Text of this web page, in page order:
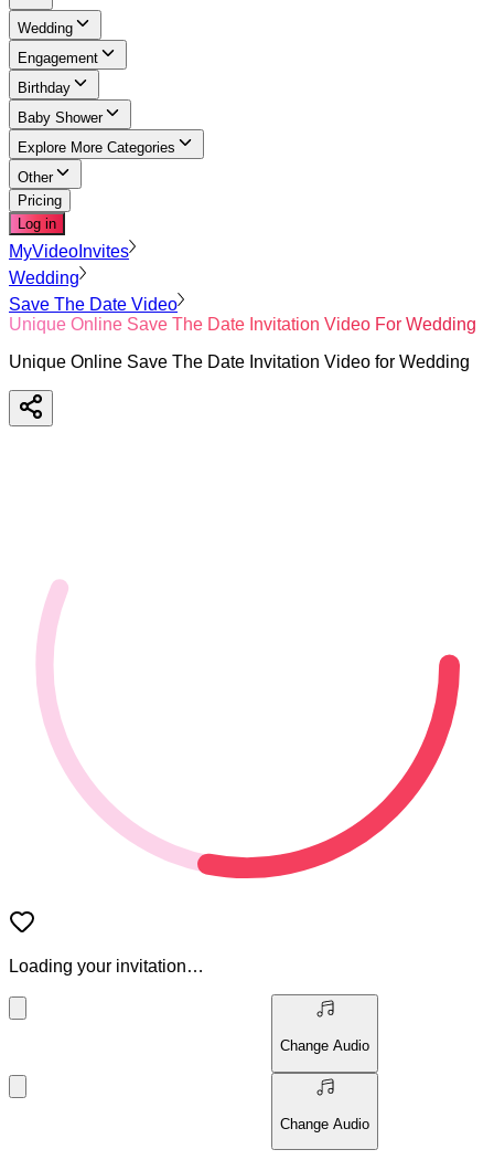
Wedding
Engagement
Birthday
Baby Shower
Explore More Categories
Other
Pricing
Log in
MyVideoInvites
Wedding
Save The Date Video
Unique Online Save The Date Invitation Video For Wedding
Unique Online Save The Date Invitation Video for Wedding
Loading your invitation…
Change Audio
Change Audio